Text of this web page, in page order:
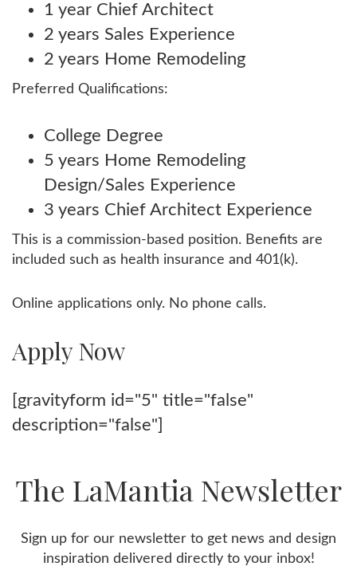
1 year Chief Architect
2 years Sales Experience
2 years Home Remodeling
Preferred Qualifications:
College Degree
5 years Home Remodeling
Design/Sales Experience
3 years Chief Architect Experience
This is a commission-based position. Benefits are
included such as health insurance and 401(k).
Online applications only. No phone calls.
Apply Now
[gravityform id="5" title="false"
description="false"]
The LaMantia Newsletter
Sign up for our newsletter to get news and design
inspiration delivered directly to your inbox!